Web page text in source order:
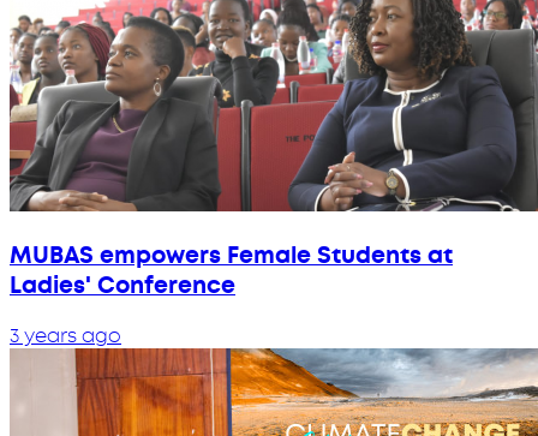
MUBAS empowers Female Students at
Ladies' Conference
3 years ago